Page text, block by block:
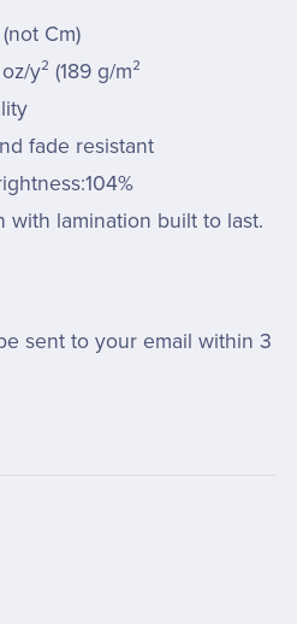
Cm)
y² (189 g/m²
fade resistant
with lamination built to last.
sent to your email within 3